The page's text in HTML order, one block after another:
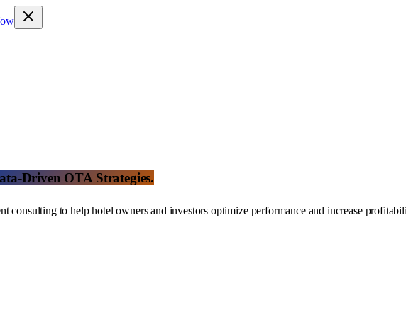
Driven OTA Strategies.
consulting to help hotel owners and investors optimize performance and increase